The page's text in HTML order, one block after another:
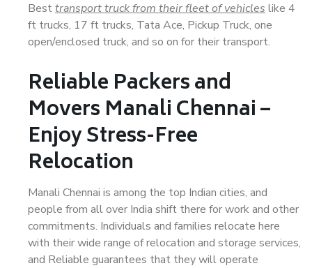
Besttransport truck from their fleet of vehicles like 4
ft trucks, 17 ft trucks, Tata Ace, Pickup Truck, one
open/enclosed truck, and so on for their transport.
Reliable Packers and
Movers Manali Chennai –
Enjoy Stress-Free
Relocation
Manali Chennai is among the top Indian cities, and
people from all over India shift there for work and other
commitments. Individuals and families relocate here
with their wide range of relocation and storage services,
and Reliable guarantees that they will operate